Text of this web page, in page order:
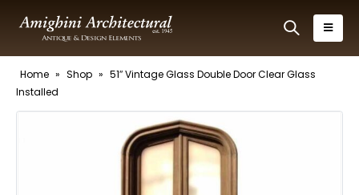
Home » Shop » 51″ Vintage Glass Double Door Clear Glass
Installed